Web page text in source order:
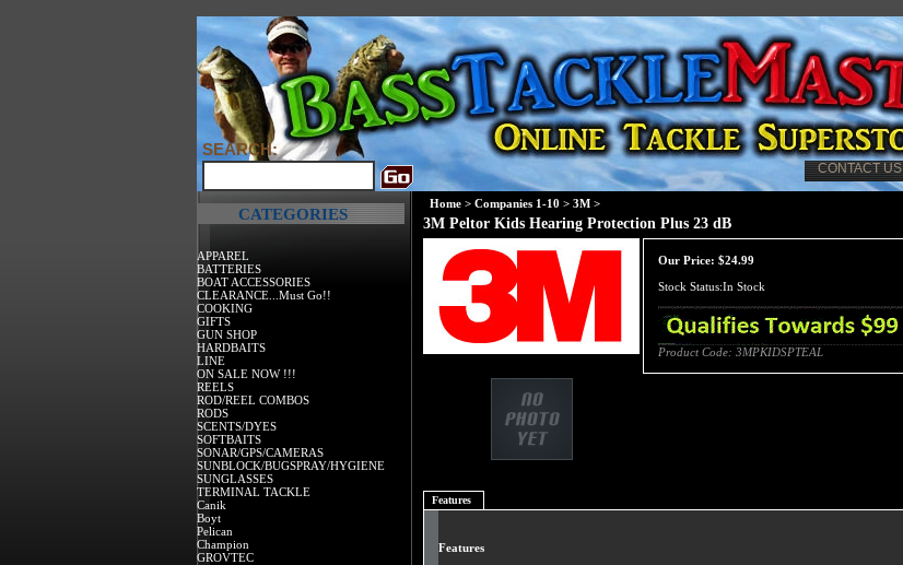
CONTACT US
SEARCH:
CATEGORIES
APPAREL
BATTERIES
BOAT ACCESSORIES
CLEARANCE...Must Go!!
COOKING
GIFTS
GUN SHOP
HARDBAITS
LINE
ON SALE NOW !!!
REELS
ROD/REEL COMBOS
RODS
SCENTS/DYES
SOFTBAITS
SONAR/GPS/CAMERAS
SUNBLOCK/BUGSPRAY/HYGIENE
SUNGLASSES
TERMINAL TACKLE
Canik
Boyt
Pelican
Champion
GROVTEC
Home > Companies 1-10 > 3M >
3M Peltor Kids Hearing Protection Plus 23 dB
Our Price: $24.99
Stock Status:In Stock
Product Code: 3MPKIDSPTEAL
Features
Features